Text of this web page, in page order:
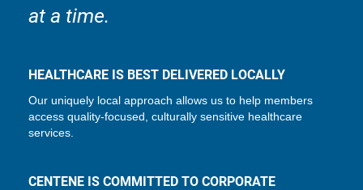
at a time.
HEALTHCARE IS BEST DELIVERED LOCALLY
Our uniquely local approach allows us to help members
access quality-focused, culturally sensitive healthcare
services.
CENTENE IS COMMITTED TO CORPORATE